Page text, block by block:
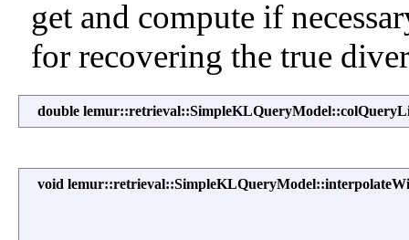
get and compute if
for recovering the true
double
void